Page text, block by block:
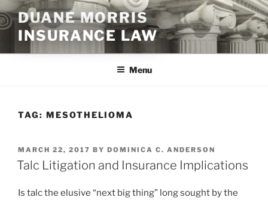
Skip
to
content
DUANE MORRIS
INSURANCE LAW
Menu
TAG: MESOTHELIOMA
POSTED
ON
MARCH 22, 2017 BY DOMINICA C. ANDERSON
Talc Litigation and Insurance Implications
Is talc the elusive “next big thing” long sought by the